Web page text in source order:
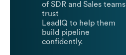
of SDR and Sales teams
trust
LeadIQ to help them
build pipeline
confidently.